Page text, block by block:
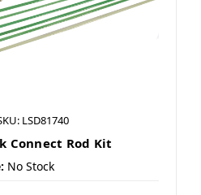
LSD81740
Connect Rod Kit
No Stock